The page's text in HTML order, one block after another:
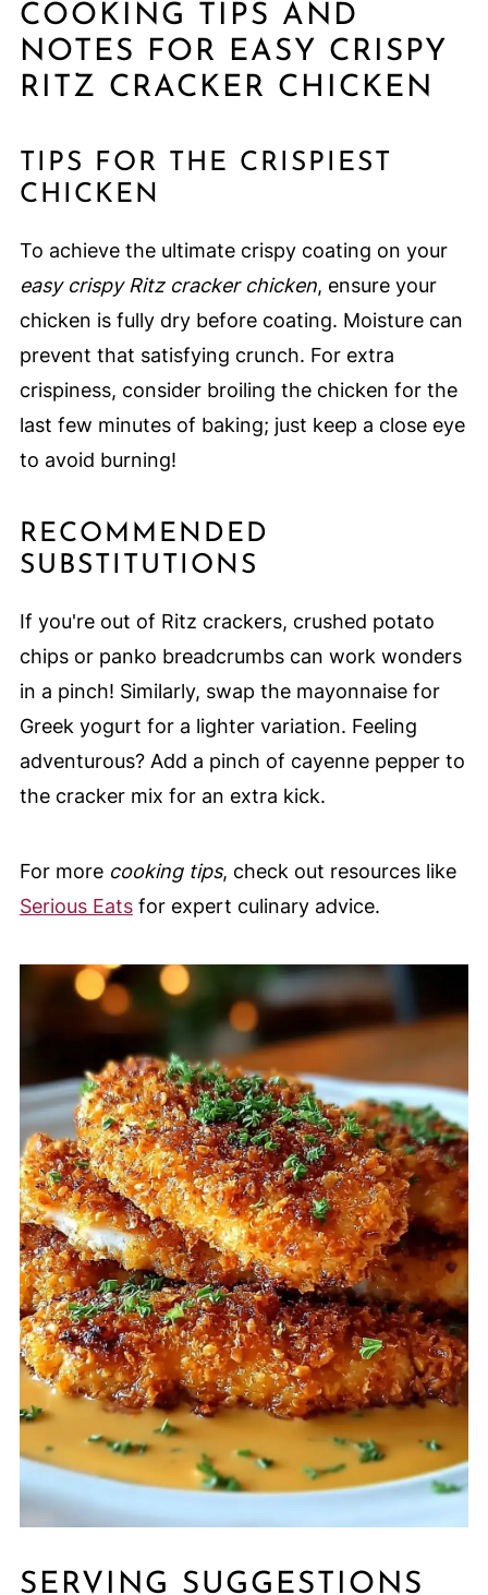
COOKING TIPS AND
NOTES FOR EASY CRISPY
RITZ CRACKER CHICKEN
TIPS FOR THE CRISPIEST
CHICKEN
To achieve the ultimate crispy coating on your
easy crispy Ritz cracker chicken, ensure your
chicken is fully dry before coating. Moisture can
prevent that satisfying crunch. For extra
crispiness, consider broiling the chicken for the
last few minutes of baking; just keep a close eye
to avoid burning!
RECOMMENDED
SUBSTITUTIONS
If you're out of Ritz crackers, crushed potato
chips or panko breadcrumbs can work wonders
in a pinch! Similarly, swap the mayonnaise for
Greek yogurt for a lighter variation. Feeling
adventurous? Add a pinch of cayenne pepper to
the cracker mix for an extra kick.
For more cooking tips, check out resources like
Serious Eatsfor expert culinary advice.
SERVING SUGGESTIONS